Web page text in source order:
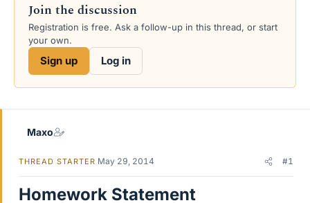
a
d
s
e
t
d
a
e
Join the discussion
Registration is free. Ask a follow-up in this thread, or start
your own.
Sign up Log in
Maxo
THREAD STARTER May 29, 2014 #1
Homework Statement